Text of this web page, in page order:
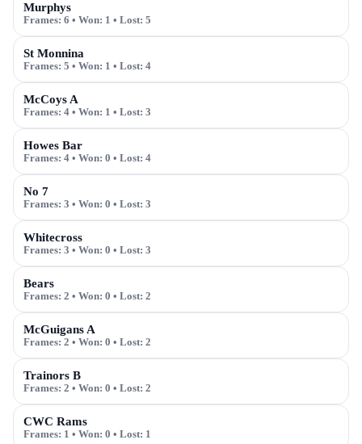
Murphys
Frames: 6 • Won: 1 • Lost: 5
St Monnina
Frames: 5 • Won: 1 • Lost: 4
McCoys A
Frames: 4 • Won: 1 • Lost: 3
Howes Bar
Frames: 4 • Won: 0 • Lost: 4
No 7
Frames: 3 • Won: 0 • Lost: 3
Whitecross
Frames: 3 • Won: 0 • Lost: 3
Bears
Frames: 2 • Won: 0 • Lost: 2
McGuigans A
Frames: 2 • Won: 0 • Lost: 2
Trainors B
Frames: 2 • Won: 0 • Lost: 2
CWC Rams
Frames: 1 • Won: 0 • Lost: 1